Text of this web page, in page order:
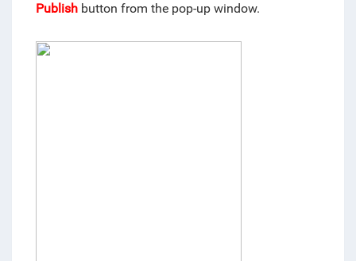
Publishbutton from the pop-up window.